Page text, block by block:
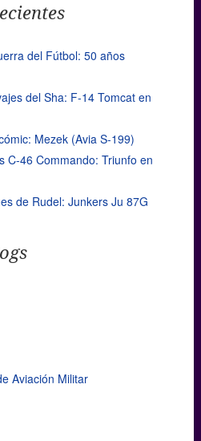
del Fútbol: 50 años
del Sha: F-14 Tomcat en
Mezek (Avia S-199)
C-46 Commando: Triunfo en
de Rudel: Junkers Ju 87G
Aviación Militar